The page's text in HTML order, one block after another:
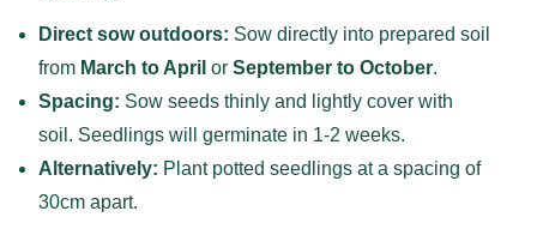
Direct sow outdoors: Sow directly into prepared soil
from March to April or September to October.
Spacing: Sow seeds thinly and lightly cover with
soil. Seedlings will germinate in 1-2 weeks.
Alternatively: Plant potted seedlings at a spacing of
30cm apart.